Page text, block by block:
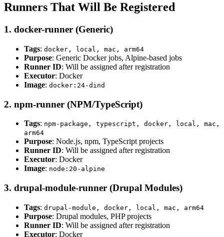
Runners That Will Be Registered
1. docker-runner (Generic)
Tags: docker, local, mac, arm64
Purpose: Generic Docker jobs, Alpine-based jobs
Runner ID: Will be assigned after registration
Executor: Docker
Image: docker:24-dind
2. npm-runner (NPM/TypeScript)
Tags: npm-package, typescript, docker, local, mac,
arm64
Purpose: Node.js, npm, TypeScript projects
Runner ID: Will be assigned after registration
Executor: Docker
Image: node:20-alpine
3. drupal-module-runner (Drupal Modules)
Tags: drupal-module, docker, local, mac, arm64
Purpose: Drupal modules, PHP projects
Runner ID: Will be assigned after registration
Executor: Docker